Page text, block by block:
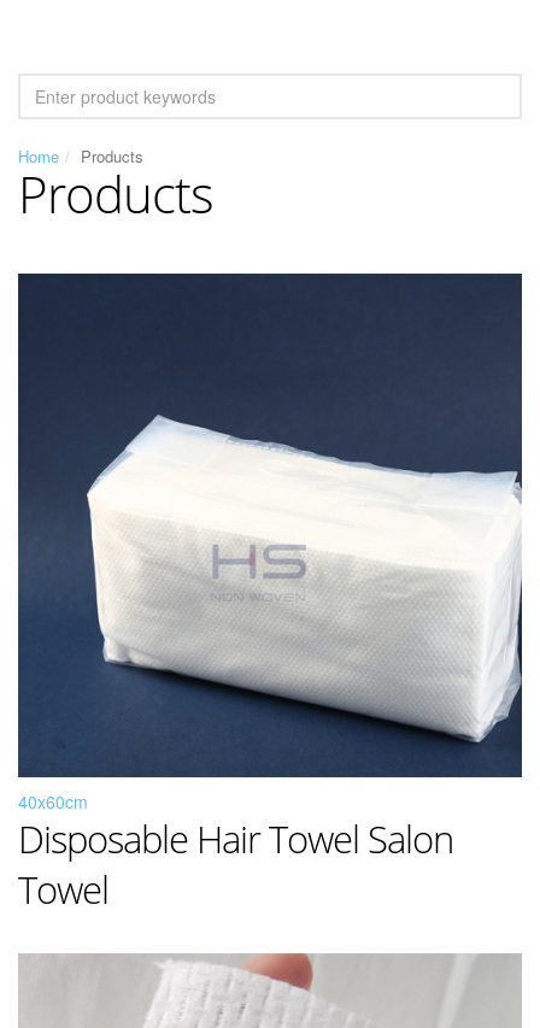
Home Products
Products
40x60cm
Disposable Hair Towel Salon
Towel